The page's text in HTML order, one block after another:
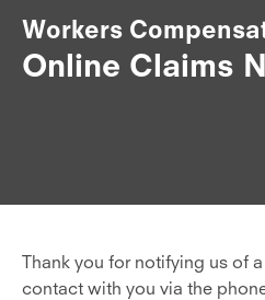
Workers
Online Claims
Thank you for notifying us of
contact with you via the